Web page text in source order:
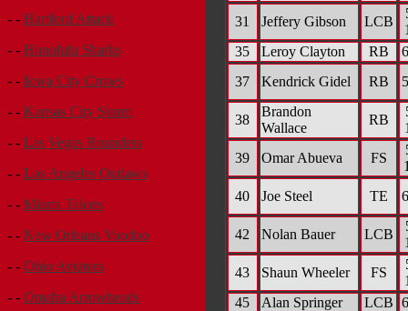
- - Hartford Attack
- - Honolulu Sharks
- - Iowa City Crows
- - Kansas City Storm
- - Las Vegas Rounders
- - Los Angeles Outlaws
- - Miami Talons
- - New Orleans Voodoo
- - Ohio Aviators
- - Omaha Arrowheads
31 Jeffery Gibson LCB
35
Leroy Clayton RB
37
Kendrick Gidel RB
38
Brandon
Wallace
RB
39
Omar Abueva FS
40
Joe Steel TE
42 Nolan Bauer LCB
43
Shaun Wheeler FS
45
Alan Springer LCB